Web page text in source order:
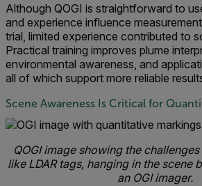
Although QOGI is straightforward to
and experience influence
trial, limited experience contributed to
Practical training improves plume
environmental awareness, and
all of which support more reliable
Scene Awareness Is Critical for
QOGI image showing the
like LDAR tags, hanging in the scene
an OGI imager.